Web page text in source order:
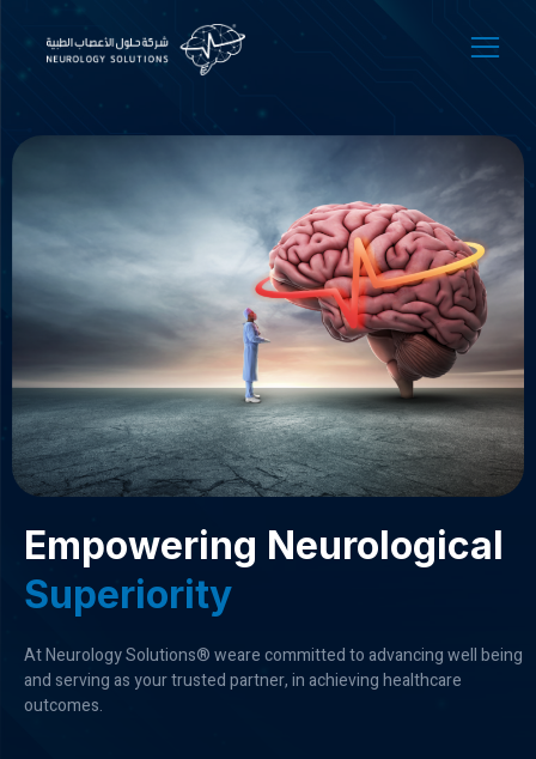
Empowering Neurological
Superiority
At Neurology Solutions® weare committed to advancing well being
and serving as your trusted partner, in achieving healthcare
outcomes.